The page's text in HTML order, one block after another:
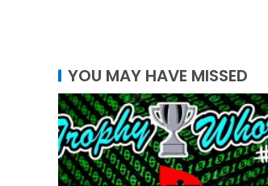
YOU MAY HAVE MISSED